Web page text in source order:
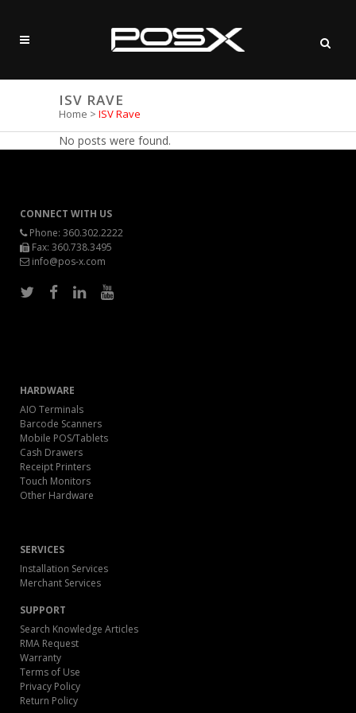
ISV RAVE
Home > ISV Rave
No posts were found.
CONNECT WITH US
Phone: 360.302.2222
Fax: 360.738.3495
info@pos-x.com
HARDWARE
AIO Terminals
Barcode Scanners
Mobile POS/Tablets
Cash Drawers
Receipt Printers
Touch Monitors
Other Hardware
SERVICES
Installation Services
Merchant Services
SUPPORT
Search Knowledge Articles
RMA Request
Warranty
Terms of Use
Privacy Policy
Return Policy